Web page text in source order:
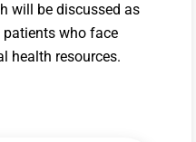
will be discussed as
who face
health resources.